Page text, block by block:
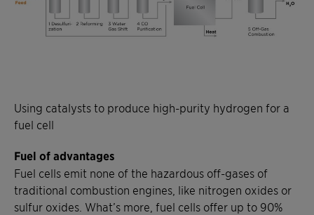
Using catalysts to produce high-purity hydrogen for a
fuel cell
Fuel of advantages
Fuel cells emit none of the hazardous off-gases of
traditional combustion engines, like nitrogen oxides or
sulfur oxides. What’s more, fuel cells offer up to 90%